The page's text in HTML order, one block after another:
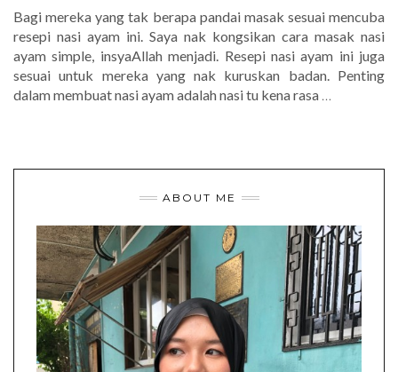
Bagi mereka yang tak berapa pandai masak sesuai mencuba
resepi nasi ayam ini. Saya nak kongsikan cara masak nasi
ayam simple, insyaAllah menjadi. Resepi nasi ayam ini juga
sesuai untuk mereka yang nak kuruskan badan. Penting
dalam membuat nasi ayam adalah nasi tu kena rasa …
ABOUT ME